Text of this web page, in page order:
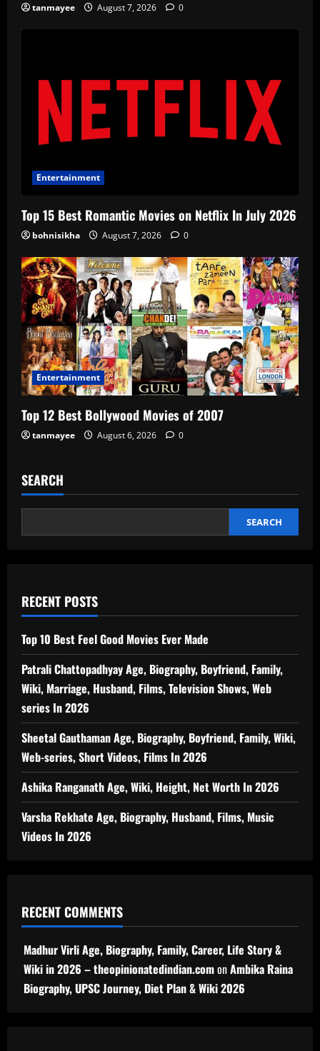
tanmayee August 7, 2026 0
Entertainment
Top 15 Best Romantic Movies on Netflix In July 2026
bohnisikha August 7, 2026 0
Entertainment
Top 12 Best Bollywood Movies of 2007
tanmayee August 6, 2026 0
SEARCH
SEARCH
RECENT POSTS
Top 10 Best Feel Good Movies Ever Made
Patrali Chattopadhyay Age, Biography, Boyfriend, Family,
Wiki, Marriage, Husband, Films, Television Shows, Web
series In 2026
Sheetal Gauthaman Age, Biography, Boyfriend, Family, Wiki,
Web-series, Short Videos, Films In 2026
Ashika Ranganath Age, Wiki, Height, Net Worth In 2026
Varsha Rekhate Age, Biography, Husband, Films, Music
Videos In 2026
RECENT COMMENTS
Madhur Virli Age, Biography, Family, Career, Life Story &
Wiki in 2026 – theopinionatedindian.comonAmbika Raina
Biography, UPSC Journey, Diet Plan & Wiki 2026